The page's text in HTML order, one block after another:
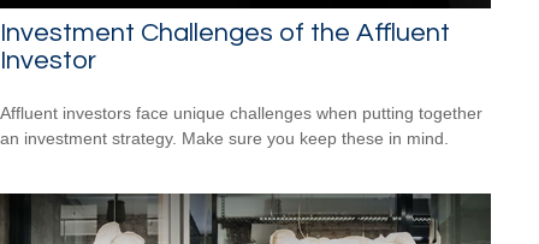
Investment Challenges of the Affluent
Investor
Affluent investors face unique challenges when putting together
an investment strategy. Make sure you keep these in mind.